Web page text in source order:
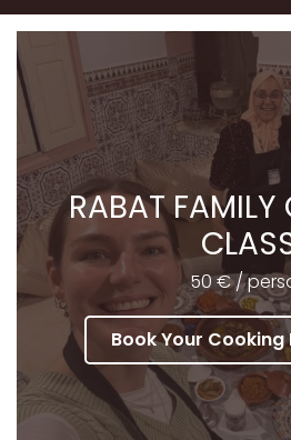
RABAT
50 € /
Book Your Cooking